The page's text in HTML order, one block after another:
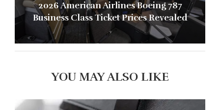
2026 American Airlines Boeing 787
Business Class Ticket Prices Revealed
YOU MAY ALSO LIKE